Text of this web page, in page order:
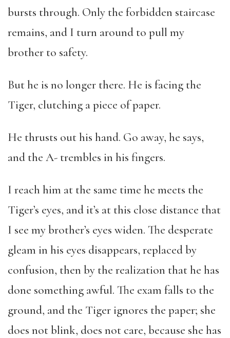
bursts through. Only the forbidden staircase
remains, and I turn around to pull my
brother to safety.
But he is no longer there. He is facing the
Tiger, clutching a piece of paper.
He thrusts out his hand. Go away, he says,
and the A- trembles in his fingers.
I reach him at the same time he meets the
Tiger’s eyes, and it’s at this close distance that
I see my brother’s eyes widen. The desperate
gleam in his eyes disappears, replaced by
confusion, then by the realization that he has
done something awful. The exam falls to the
ground, and the Tiger ignores the paper; she
does not blink, does not care, because she has